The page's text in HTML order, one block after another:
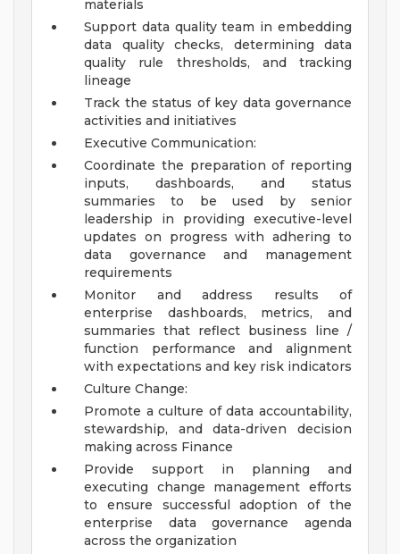
materials
Support data quality team in embedding
data quality checks, determining data
quality rule thresholds, and tracking
lineage
Track the status of key data governance
activities and initiatives
Executive Communication:
Coordinate the preparation of reporting
inputs, dashboards, and status
summaries to be used by senior
leadership in providing executive-level
updates on progress with adhering to
data governance and management
requirements
Monitor and address results of
enterprise dashboards, metrics, and
summaries that reflect business line /
function performance and alignment
with expectations and key risk indicators
Culture Change:
Promote a culture of data accountability,
stewardship, and data-driven decision
making across Finance
Provide support in planning and
executing change management efforts
to ensure successful adoption of the
enterprise data governance agenda
across the organization